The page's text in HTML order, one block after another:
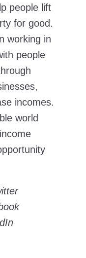
people lift
for good.
working in
people
incomes.
world